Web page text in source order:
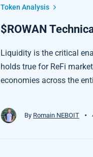
Token Analysis
$ROWAN
Liquidity is the critical
holds true for ReFi
economies across the
By Romain NEBOIT •